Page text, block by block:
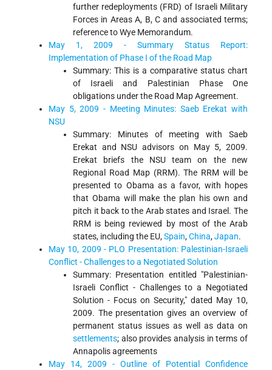
further redeployments (FRD) of Israeli Military
Forces in Areas A, B, C and associated terms;
reference to Wye Memorandum.
May 1, 2009 - Summary Status Report:
Implementation of Phase I of the Road Map
Summary: This is a comparative status chart
of Israeli and Palestinian Phase One
obligations under the Road Map Agreement.
May 5, 2009 - Meeting Minutes: Saeb Erekat with
NSU
Summary: Minutes of meeting with Saeb
Erekat and NSU advisors on May 5, 2009.
Erekat briefs the NSU team on the new
Regional Road Map (RRM). The RRM will be
presented to Obama as a favor, with hopes
that Obama will make the plan his own and
pitch it back to the Arab states and Israel. The
RRM is being reviewed by most of the Arab
states, including the EU,Spain,China,Japan.
May 10, 2009 - PLO Presentation: Palestinian-Israeli
Conflict - Challenges to a Negotiated Solution
Summary: Presentation entitled "Palestinian-
Israeli Conflict - Challenges to a Negotiated
Solution - Focus on Security," dated May 10,
2009. The presentation gives an overview of
permanent status issues as well as data on
settlements; also provides analysis in terms of
Annapolis agreements
May 14, 2009 - Outline of Potential Confidence